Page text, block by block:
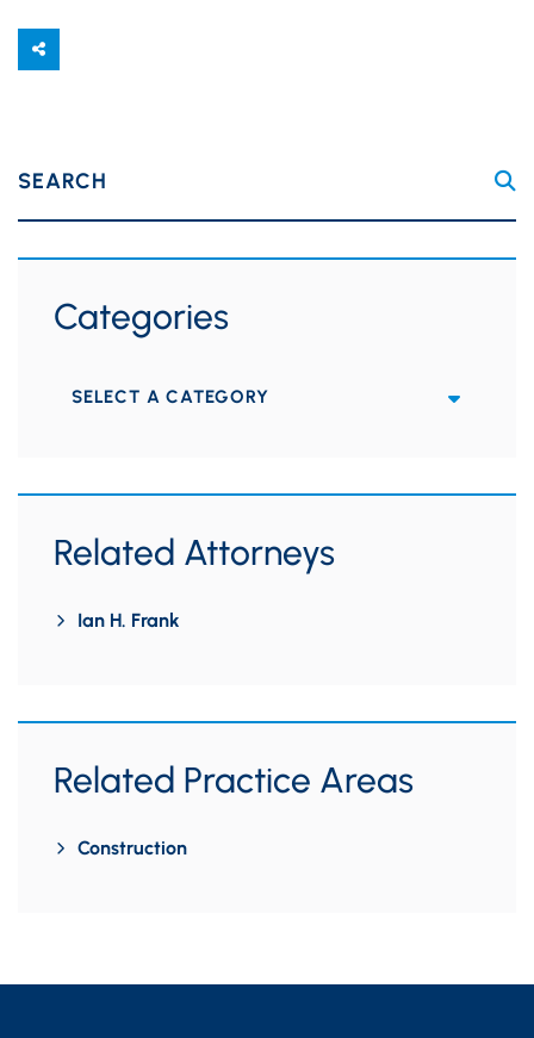
SEARCH
Categories
Categories
Related Attorneys
Ian H. Frank
Related Practice Areas
Construction